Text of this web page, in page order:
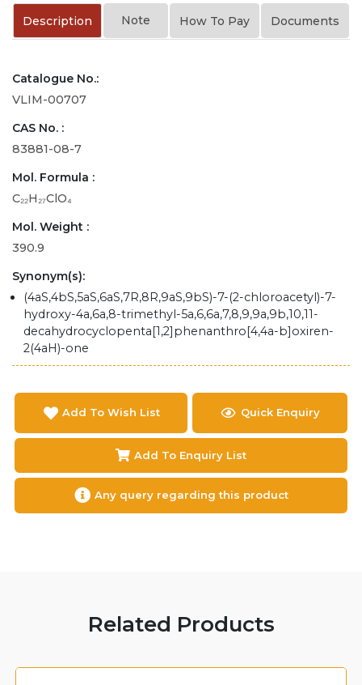
Description Note How To Pay Documents
Catalogue No.:
VLIM-00707
CAS No. :
83881-08-7
Mol. Formula :
C₂₂H₂₇ClO₄
Mol. Weight :
390.9
Synonym(s):
(4aS,4bS,5aS,6aS,7R,8R,9aS,9bS)-7-(2-chloroacetyl)-7-
hydroxy-4a,6a,8-trimethyl-5a,6,6a,7,8,9,9a,9b,10,11-
decahydrocyclopenta[1,2]phenanthro[4,4a-b]oxiren-
2(4aH)-one
Add To Wish List Quick Enquiry
Add To Enquiry List
Any query regarding this product
Related Products